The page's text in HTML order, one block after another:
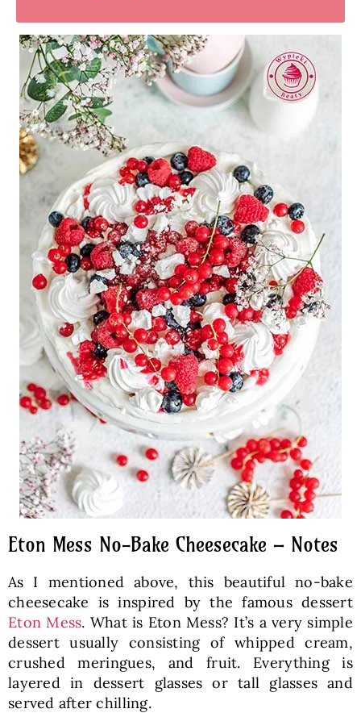
Eton Mess No-Bake Cheesecake – Notes
As I mentioned above, this beautiful no-bake
cheesecake is inspired by the famous dessert
Eton Mess. What is Eton Mess? It’s a very simple
dessert usually consisting of whipped cream,
crushed meringues, and fruit. Everything is
layered in dessert glasses or tall glasses and
served after chilling.